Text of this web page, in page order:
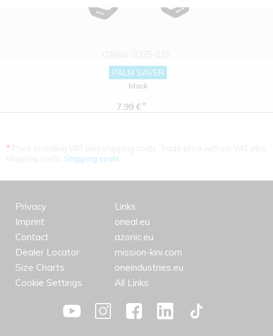
PALM SAVER
black
7.99 €*
*
Shipping costs
Privacy
Imprint
Contact
Dealer Locator
Size Charts
Cookie Settings
Links
oneal.eu
azonic.eu
mission-kini.com
oneindustries.eu
All Links